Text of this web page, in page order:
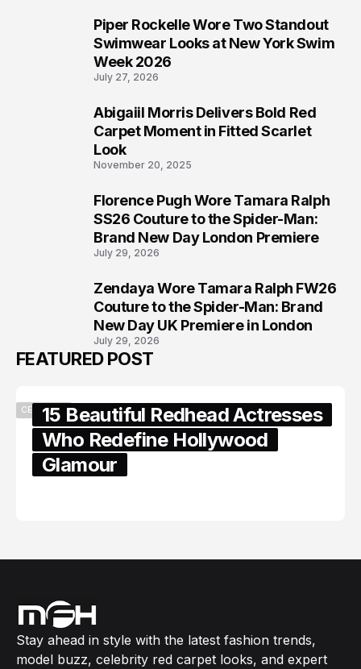
Piper Rockelle Wore Two Standout
Swimwear Looks at New York Swim
Week 2026
July 27, 2026
Abigaiil Morris Delivers Bold Red
Carpet Moment in Fitted Scarlet
Look
November 20, 2025
Florence Pugh Wore Tamara Ralph
SS26 Couture to the Spider-Man:
Brand New Day London Premiere
July 29, 2026
Zendaya Wore Tamara Ralph FW26
Couture to the Spider-Man: Brand
New Day UK Premiere in London
July 29, 2026
FEATURED POST
CELEBRITY15 Beautiful Redhead Actresses
Who Redefine Hollywood
Glamour
Stay ahead in style with the latest fashion trends,
model buzz, celebrity red carpet looks, and expert